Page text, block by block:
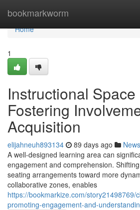
bookmarkworm
Home
Home
1
Instructional
Fostering
Acquisition
elijahneuh893134 89 days ago News
A well-designed learning area can
engagement and comprehension.
seating arrangements toward more
collaborative zones, enables
https://bookmarkize.com/story21498769/
promoting-engagement-and-